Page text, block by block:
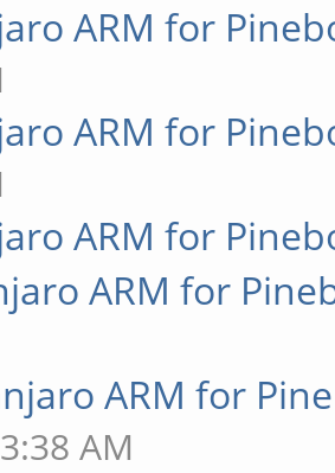
ARM for
ARM for
ARM for
ARM for
ARM for
AM